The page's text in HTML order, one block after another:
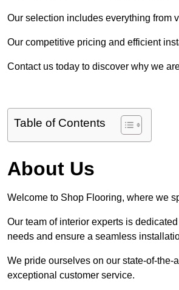
Our selection includes everything from
Our competitive pricing and efficient
Contact us today to discover why we
Table of Contents
About Us
Welcome to Shop Flooring, where we
Our team of interior experts is
needs and ensure a seamless
We pride ourselves on our state-of-
exceptional customer service.